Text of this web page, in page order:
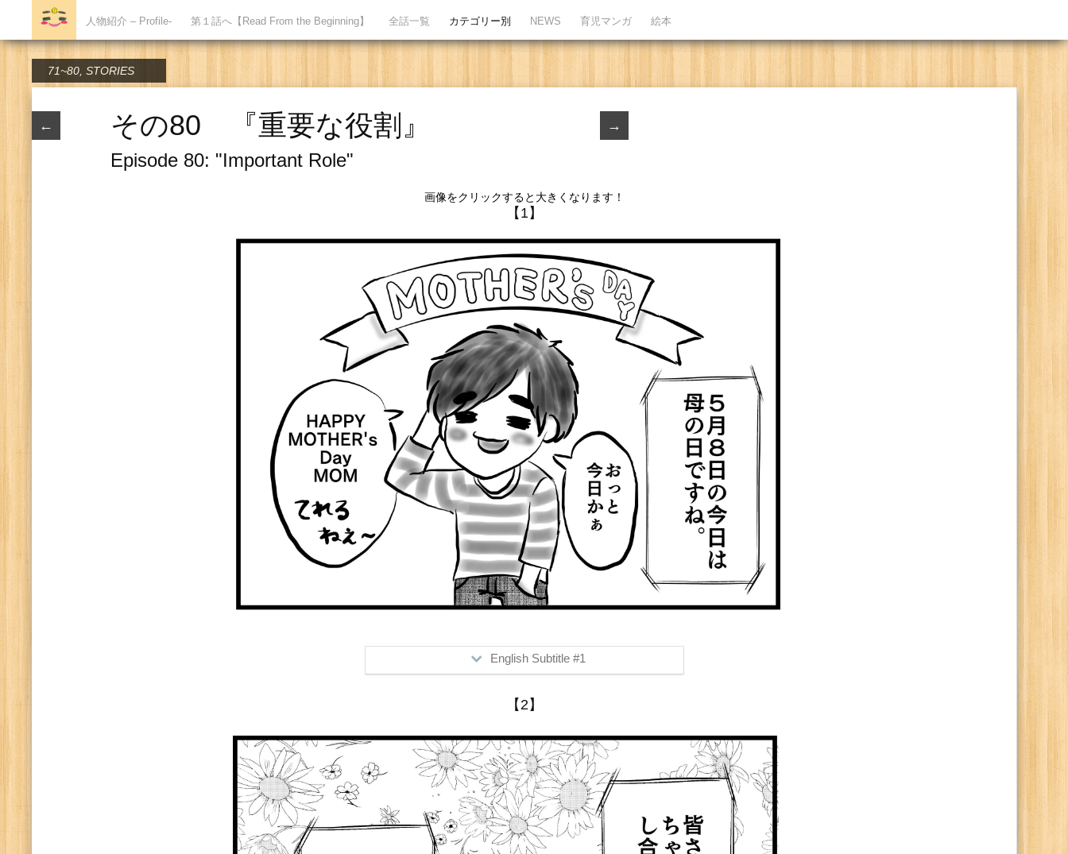
人物紹介 – Profile- 第１話へ【Read From the Beginning】 全話一覧 カテゴリー別 NEWS 育児マンガ 絵本
71~80 ,STORIES
← →
その80 『重要な役割』
Episode 80: "Important Role"
画像をクリックすると大きくなります！
【1】
English Subtitle #1
>May 8th...is Mother's Day.
【2】